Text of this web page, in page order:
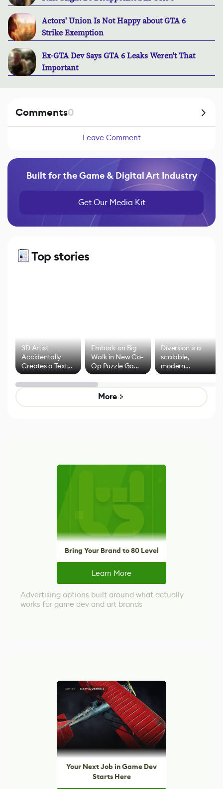
Actors' Union Is Not Happy about GTA 6
Strike Exemption
Ex-GTA Dev Says GTA 6 Leaks Weren't That
Important
Comments0
Leave Comment
Built for the Game & Digital Art Industry
Get Our Media Kit
Top stories
3D Artist
Accidentally
Creates a Text
Effect System
Embark on Big
Walk in New Co-
Op Puzzle Game
by Developers of
Untitled Goose
Game
Diversion is a
scalable,
modern
alternative to
control options
More
Bring Your Brand to 80 Level
Learn More
Advertising options built around what actually
works for game dev and art brands
Your Next Job in Game Dev
Starts Here